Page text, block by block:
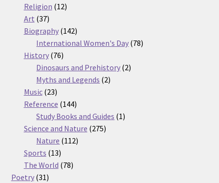
Religion 1212
Art 3737
products
Biography 142142
products
International Women's Day 7878
History 7676
products
Dinosaurs and Prehistory 22
Myths and Legends 22
Music 2323
products
Reference 144144
products
Study Books and Guides 11
Science and Nature 275275
Nature 112112
Sports 1313
products
The World 7878
Poetry 3131